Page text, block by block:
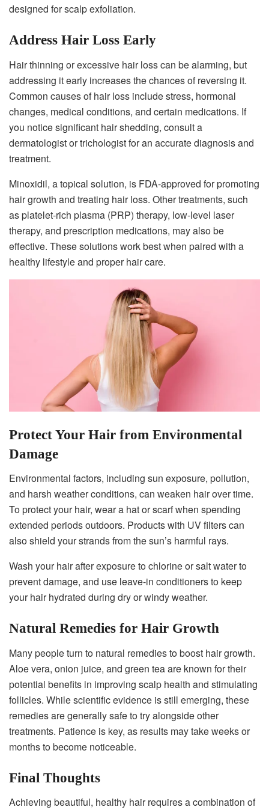
designed for scalp exfoliation.
Address Hair Loss Early
Hair thinning or excessive hair loss can be alarming, but
addressing it early increases the chances of reversing it.
Common causes of hair loss include stress, hormonal
changes, medical conditions, and certain medications. If
you notice significant hair shedding, consult a
dermatologist or trichologist for an accurate diagnosis and
treatment.
Minoxidil, a topical solution, is FDA-approved for promoting
hair growth and treating hair loss. Other treatments, such
as platelet-rich plasma (PRP) therapy, low-level laser
therapy, and prescription medications, may also be
effective. These solutions work best when paired with a
healthy lifestyle and proper hair care.
Protect Your Hair from Environmental
Damage
Environmental factors, including sun exposure, pollution,
and harsh weather conditions, can weaken hair over time.
To protect your hair, wear a hat or scarf when spending
extended periods outdoors. Products with UV filters can
also shield your strands from the sun’s harmful rays.
Wash your hair after exposure to chlorine or salt water to
prevent damage, and use leave-in conditioners to keep
your hair hydrated during dry or windy weather.
Natural Remedies for Hair Growth
Many people turn to natural remedies to boost hair growth.
Aloe vera, onion juice, and green tea are known for their
potential benefits in improving scalp health and stimulating
follicles. While scientific evidence is still emerging, these
remedies are generally safe to try alongside other
treatments. Patience is key, as results may take weeks or
months to become noticeable.
Final Thoughts
Achieving beautiful, healthy hair requires a combination of